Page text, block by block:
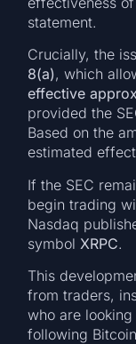
statement.
Crucially, the
8(a), which
effective
provided the
Based on the
estimated
If the SEC
begin trading
Nasdaq
symbol XRPC.
This
from traders,
who are
following